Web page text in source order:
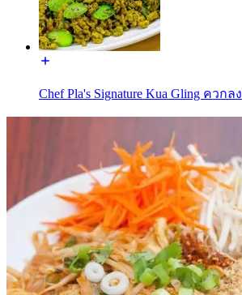
Chef Pla's Signature Kua Gling ควกลง